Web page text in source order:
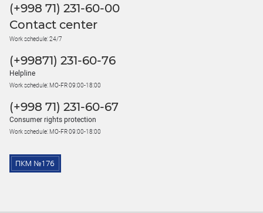
(+998 71) 231-60-00
Contact center
Work schedule: 24/7
(+99871) 231-60-76
Helpline
Work schedule: MO-FR 09:00-18:00
(+998 71) 231-60-67
Consumer rights protection
Work schedule: MO-FR 09:00-18:00